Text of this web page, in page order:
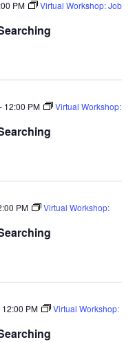
PM
Virtual Workshop: Job
12:00 PM
Virtual Workshop:
PM
Virtual Workshop:
12:00 PM
Virtual Workshop: